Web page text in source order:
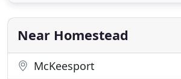
Horticulture. Throughout high
Chris continued to build his
Near Homestead
McKeesport